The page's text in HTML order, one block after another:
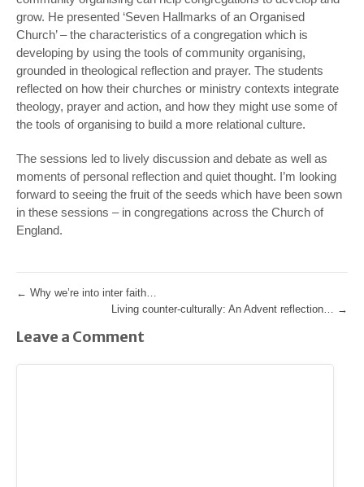
grow. He presented ‘Seven Hallmarks of an Organised
Church’ – the characteristics of a congregation which is
developing by using the tools of community organising,
grounded in theological reflection and prayer. The students
reflected on how their churches or ministry contexts integrate
theology, prayer and action, and how they might use some of
the tools of organising to build a more relational culture.
The sessions led to lively discussion and debate as well as
moments of personal reflection and quiet thought. I’m looking
forward to seeing the fruit of the seeds which have been sown
in these sessions – in congregations across the Church of
England.
← Why we’re into inter faith…
Living counter-culturally: An Advent reflection… →
Leave a Comment